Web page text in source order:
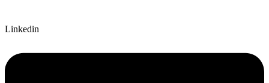
Linkedin